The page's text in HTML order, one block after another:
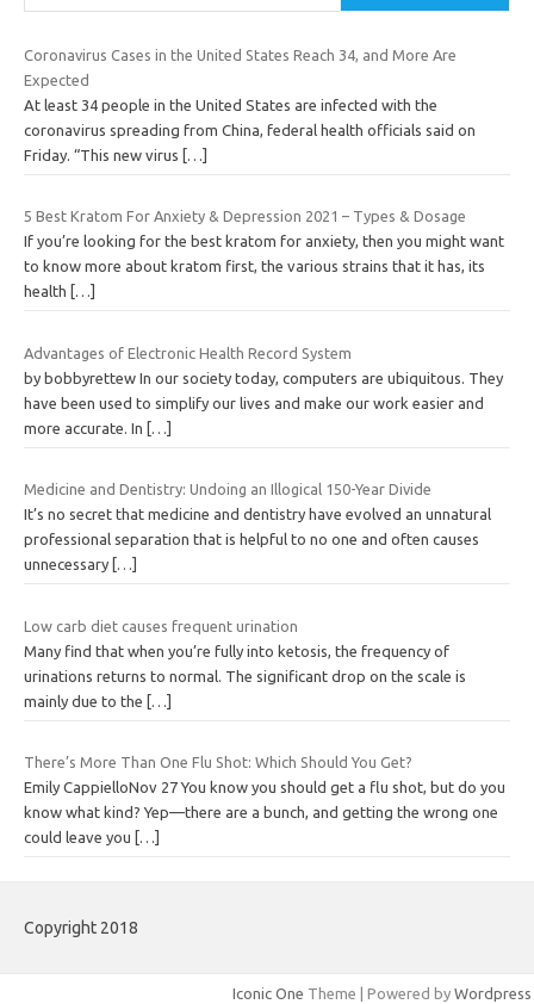
Coronavirus Cases in the United States Reach 34, and More Are
Expected
At least 34 people in the United States are infected with the
coronavirus spreading from China, federal health officials said on
Friday. “This new virus […]
5 Best Kratom For Anxiety & Depression 2021 – Types & Dosage
If you’re looking for the best kratom for anxiety, then you might want
to know more about kratom first, the various strains that it has, its
health
[…]
Advantages of Electronic Health Record System
by bobbyrettew In our society today, computers are ubiquitous. They
have been used to simplify our lives and make our work easier and
more accurate. In […]
Medicine and Dentistry: Undoing an Illogical 150-Year Divide
It’s no secret that medicine and dentistry have evolved an unnatural
professional separation that is helpful to no one and often causes
unnecessary […]
Low carb diet causes frequent urination
Many find that when you’re fully into ketosis, the frequency of
urinations returns to normal. The significant drop on the scale is
mainly due to the […]
There’s More Than One Flu Shot: Which Should You Get?
Emily CappielloNov 27 You know you should get a flu shot, but do you
know what kind? Yep—there are a bunch, and getting the wrong one
could leave you
[…]
Copyright 2018
Iconic One Theme | Powered by Wordpress